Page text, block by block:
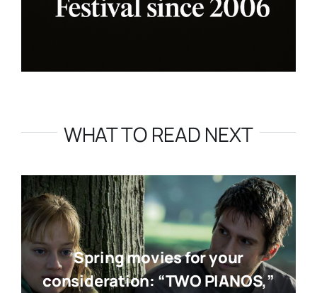
WHAT TO READ NEXT
Spring movies for your
consideration: “TWO PIANOS,”